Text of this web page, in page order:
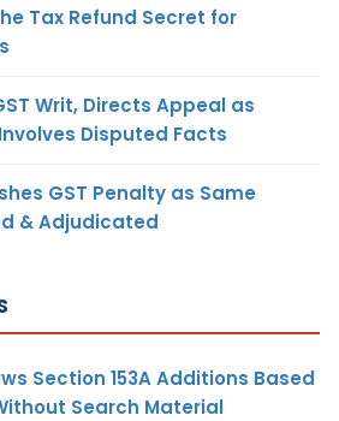
Tax Refund Secret for
Writ, Directs Appeal as
Disputed Facts
GST Penalty as Same
& Adjudicated
Section 153A Additions Based
Search Material